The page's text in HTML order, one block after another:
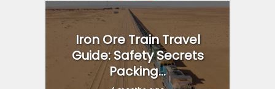
Iron Ore Train Travel
Guide: Safety Secrets
Packing...